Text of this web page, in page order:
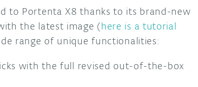
to Portenta X8 thanks to its brand-new
the latest image (here is a tutorial
range of unique functionalities:
with the full revised out-of-the-box